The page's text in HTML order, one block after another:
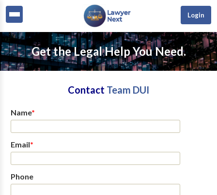
Login
Get the Legal Help You Need.
Contact Team DUI
Name*
Email*
Phone